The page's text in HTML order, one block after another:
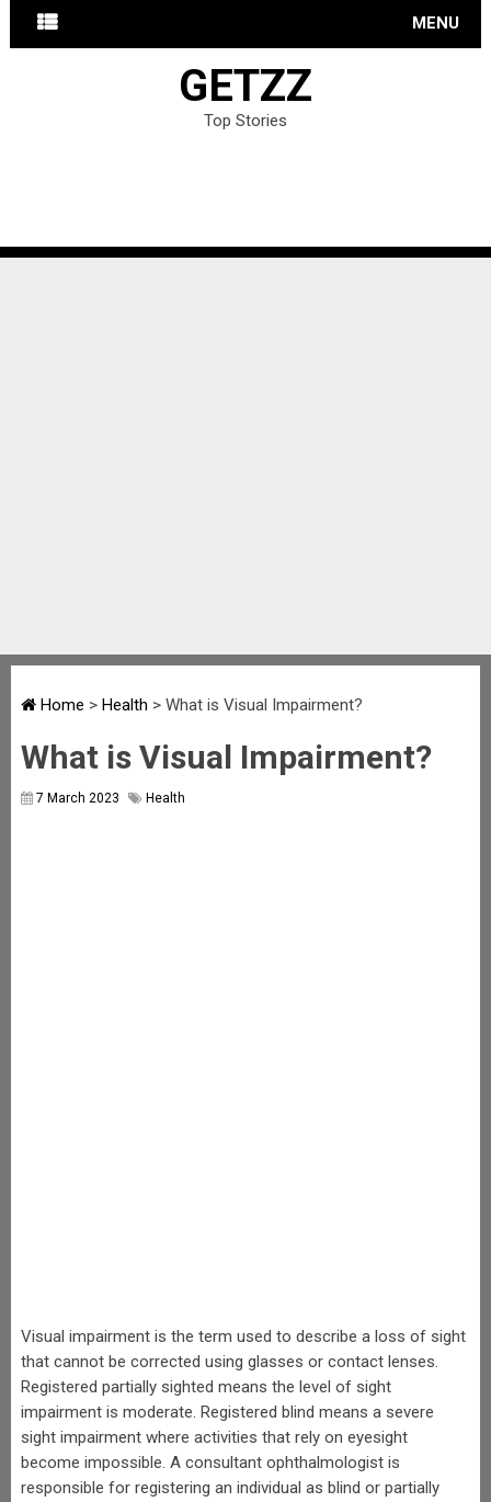
MENU
GETZZ
Top Stories
Home > Health > What is Visual Impairment?
What is Visual Impairment?
7 March 2023 Health
Visual impairment is the term used to describe a loss of sight
that cannot be corrected using glasses or contact lenses.
Registered partially sighted means the level of sight
impairment is moderate. Registered blind means a severe
sight impairment where activities that rely on eyesight
become impossible. A consultant ophthalmologist is
responsible for registering an individual as blind or partially